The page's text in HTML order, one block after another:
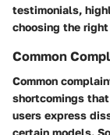
testimonials,
choosing the
Common
Common
shortcomings
users express
certain models.